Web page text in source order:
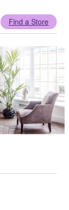
Find a Store